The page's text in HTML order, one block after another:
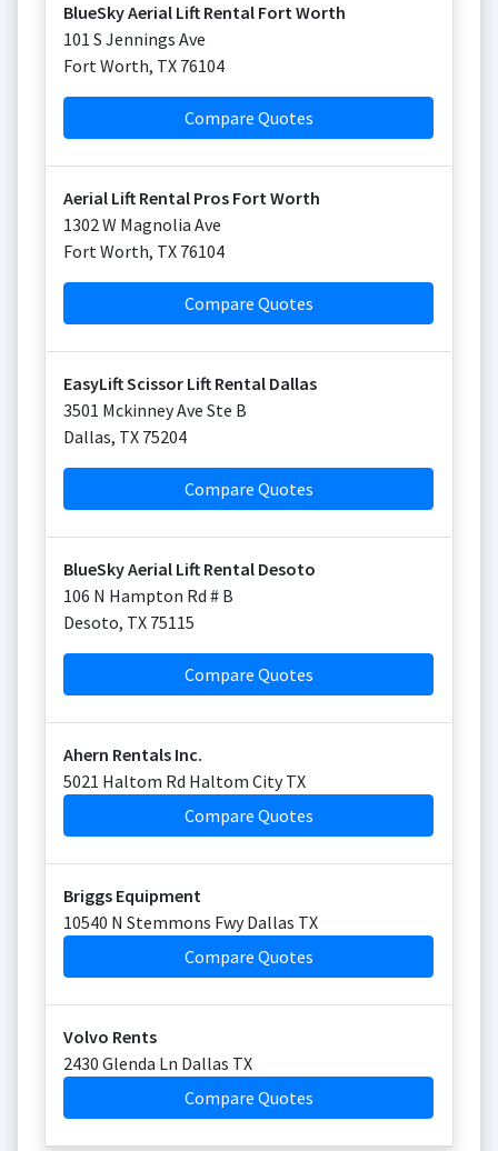
BlueSky Aerial Lift Rental Fort Worth
101 S Jennings Ave
Fort Worth, TX 76104
Compare Quotes
Aerial Lift Rental Pros Fort Worth
1302 W Magnolia Ave
Fort Worth, TX 76104
Compare Quotes
EasyLift Scissor Lift Rental Dallas
3501 Mckinney Ave Ste B
Dallas, TX 75204
Compare Quotes
BlueSky Aerial Lift Rental Desoto
106 N Hampton Rd # B
Desoto, TX 75115
Compare Quotes
Ahern Rentals Inc.
5021 Haltom Rd Haltom City TX
Compare Quotes
Briggs Equipment
10540 N Stemmons Fwy Dallas TX
Compare Quotes
Volvo Rents
2430 Glenda Ln Dallas TX
Compare Quotes